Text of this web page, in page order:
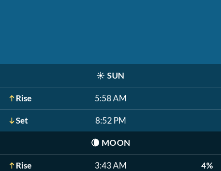
☀️ SUN
Rise 5:58 AM
Set 8:52 PM
🌘 MOON
Rise 3:43 AM 4%